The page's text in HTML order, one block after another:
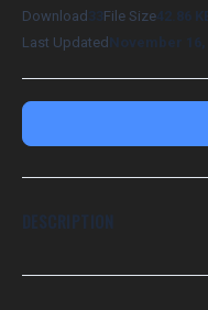
Download 33File Size42.86
Last Updated November 16,
DESCRIPTION